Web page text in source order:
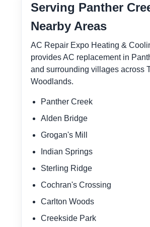
Serving Panther
Nearby Areas
AC Repair Expo Heating &
provides AC replacement in
and surrounding villages across
Woodlands.
Panther Creek
Alden Bridge
Grogan's Mill
Indian Springs
Sterling Ridge
Cochran's Crossing
Carlton Woods
Creekside Park